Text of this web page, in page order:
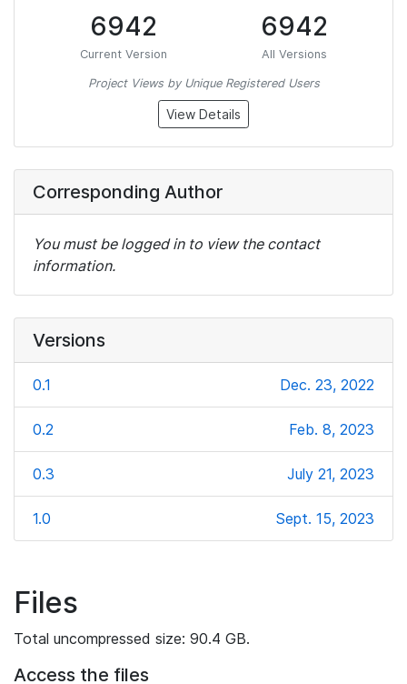
6942
Current Version
6942
All Versions
Project Views by Unique Registered Users
View Details
Corresponding Author
You must be logged in to view the contact
information.
Versions
0.1 Dec. 23, 2022
0.2 Feb. 8, 2023
0.3 July 21, 2023
1.0 Sept. 15, 2023
Files
Total uncompressed size: 90.4 GB.
Access the files